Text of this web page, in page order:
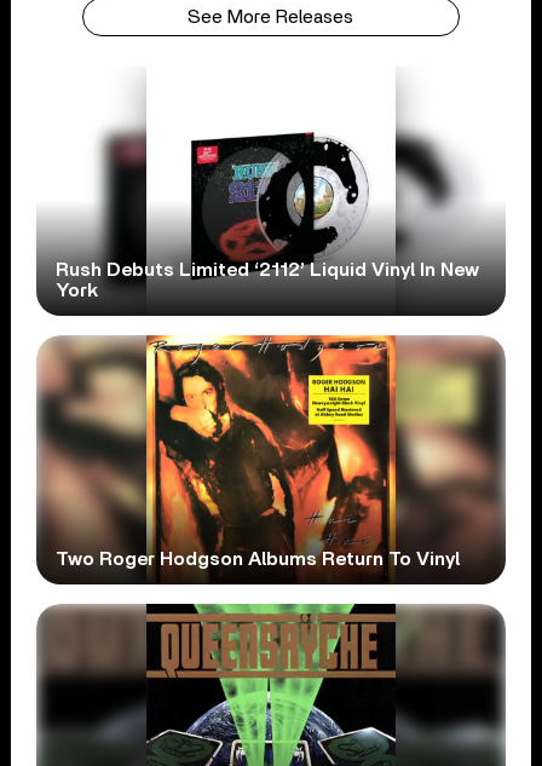
See More Releases
Rush Debuts Limited ‘2112’ Liquid Vinyl In New
York
Two Roger Hodgson Albums Return To Vinyl